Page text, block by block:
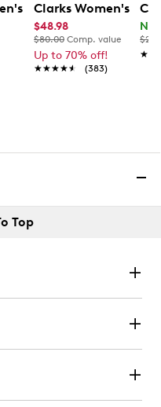
Sneaker
Breyon Sneaker
Clarks Women's
$48.98
$80.00 Comp. value
Up to 70% off!
★★★★★
★★★★★ (383)
Top